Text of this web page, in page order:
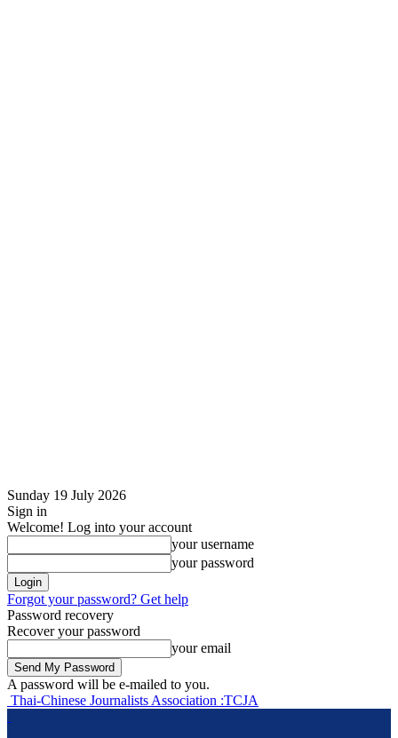
Sunday 19 July 2026
Sign in
Welcome! Log into your account
your username
your password
Forgot your password? Get help
Password recovery
Recover your password
your email
A password will be e-mailed to you.
Thai-Chinese Journalists Association :TCJA